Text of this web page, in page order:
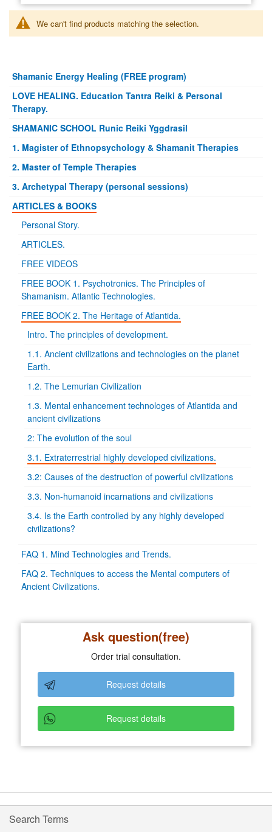
We can't find products matching the selection.
Shamanic Energy Healing (FREE program)
LOVE HEALING. Education Tantra Reiki & Personal
Therapy.
SHAMANIC SCHOOL Runic Reiki Yggdrasil
1. Magister of Ethnopsychology & Shamanit Therapies
2. Master of Temple Therapies
3. Archetypal Therapy (personal sessions)
ARTICLES & BOOKS
Personal Story.
ARTICLES.
FREE VIDEOS
FREE BOOK 1. Psychotronics. The Principles of
Shamanism. Atlantic Technologies.
FREE BOOK 2. The Heritage of Atlantida.
Intro. The principles of development.
1.1. Ancient civilizations and technologies on the planet
Earth.
1.2. The Lemurian Civilization
1.3. Mental enhancement technologes of Atlantida and
ancient civilizations
2: The evolution of the soul
3.1. Extraterrestrial highly developed civilizations.
3.2: Causes of the destruction of powerful civilizations
3.3. Non-humanoid incarnations and civilizations
3.4. Is the Earth controlled by any highly developed
civilizations?
FAQ 1. Mind Technologies and Trends.
FAQ 2. Techniques to access the Mental computers of
Ancient Civilizations.
Ask question(free)
Order trial consultation.
Request details
Request details
Search Terms